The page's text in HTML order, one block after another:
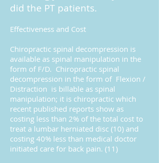
did the PT patients.
Effectiveness and Cost
Chiropractic spinal decompression is
available as spinal manipulation in the
form of F/D. Chiropractic spinal
decompression in the form of Flexion /
Distraction is billable as spinal
manipulation; it is chiropractic which
recent published reports show as
costing less than 2% of the total cost to
treat a lumbar herniated disc (10) and
costing 40% less than medical doctor
initiated care for back pain. (11)